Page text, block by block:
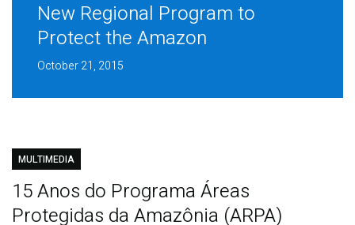
New Regional Program to
Protect the Amazon
October 21, 2015
MULTIMEDIA
15 Anos do Programa Áreas
Protegidas da Amazônia (ARPA)